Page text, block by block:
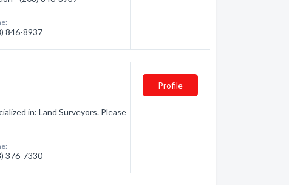
846-8937
in: Land Surveyors. Please
376-7330
Profile